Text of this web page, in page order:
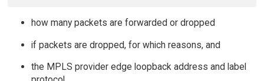
how many packets are forwarded or dropped
if packets are dropped, for which reasons, and
the MPLS provider edge loopback address and label